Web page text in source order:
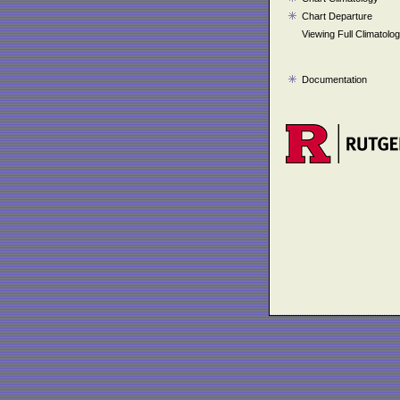
Chart Departure
Viewing Full
Documentation